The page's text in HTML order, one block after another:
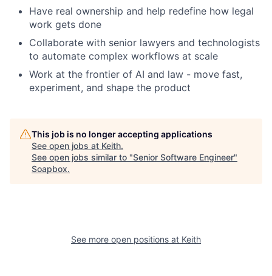
Have real ownership and help redefine how legal
work gets done
Collaborate with senior lawyers and technologists
to automate complex workflows at scale
Work at the frontier of AI and law - move fast,
experiment, and shape the product
This job is no longer accepting applications
See open jobs at Keith.
See open jobs similar to "Senior Software Engineer"
Soapbox.
See more open positions at Keith